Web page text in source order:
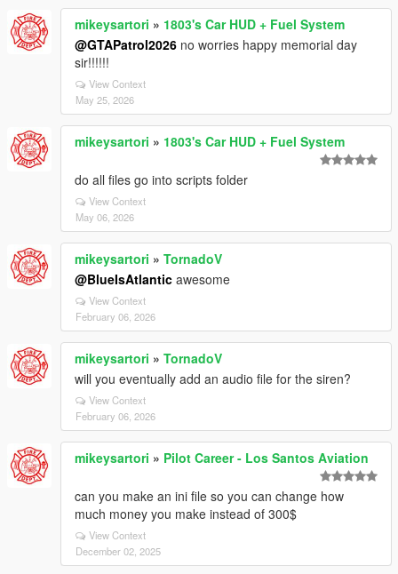
mikeysartori » 1803's Car HUD + Fuel System
@GTAPatrol2026 no worries happy memorial day
sir!!!!!!
View Context
May 25, 2026
mikeysartori » 1803's Car HUD + Fuel System
do all files go into scripts folder
View Context
May 06, 2026
mikeysartori » TornadoV
@BlueIsAtlantic awesome
View Context
February 06, 2026
mikeysartori » TornadoV
will you eventually add an audio file for the siren?
View Context
February 06, 2026
mikeysartori » Pilot Career - Los Santos Aviation
can you make an ini file so you can change how
much money you make instead of 300$
View Context
December 02, 2025